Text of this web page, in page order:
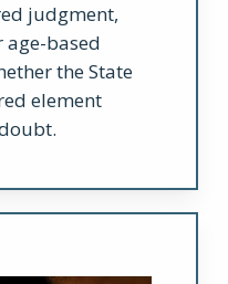
judgment,
based
the State
element